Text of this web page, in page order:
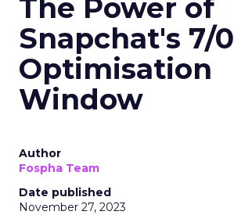
The Power of
Snapchat's 7/0
Optimisation
Window
Author
Fospha Team
Date published
November 27, 2023